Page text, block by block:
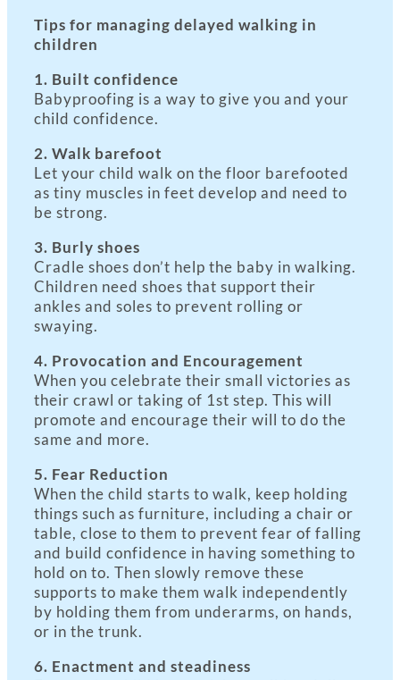
Tips for managing delayed walking in
children
1. Built confidence
Babyproofing is a way to give you and your
child confidence.
2. Walk barefoot
Let your child walk on the floor barefooted
as tiny muscles in feet develop and need to
be strong.
3. Burly shoes
Cradle shoes don’t help the baby in walking.
Children need shoes that support their
ankles and soles to prevent rolling or
swaying.
4. Provocation and Encouragement
When you celebrate their small victories as
their crawl or taking of 1st step. This will
promote and encourage their will to do the
same and more.
5. Fear Reduction
When the child starts to walk, keep holding
things such as furniture, including a chair or
table, close to them to prevent fear of falling
and build confidence in having something to
hold on to. Then slowly remove these
supports to make them walk independently
by holding them from underarms, on hands,
or in the trunk.
6. Enactment and steadiness